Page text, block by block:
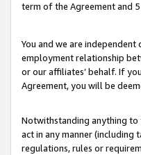
term of the Agreement and
You and we are
employment relationship
or our affiliates’ behalf. If
Agreement, you will be
Notwithstanding anything to
act in any manner (including
regulations, rules or